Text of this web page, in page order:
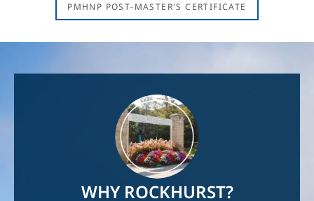
PMHNP POST-MASTER'S CERTIFICATE
WHY ROCKHURST?